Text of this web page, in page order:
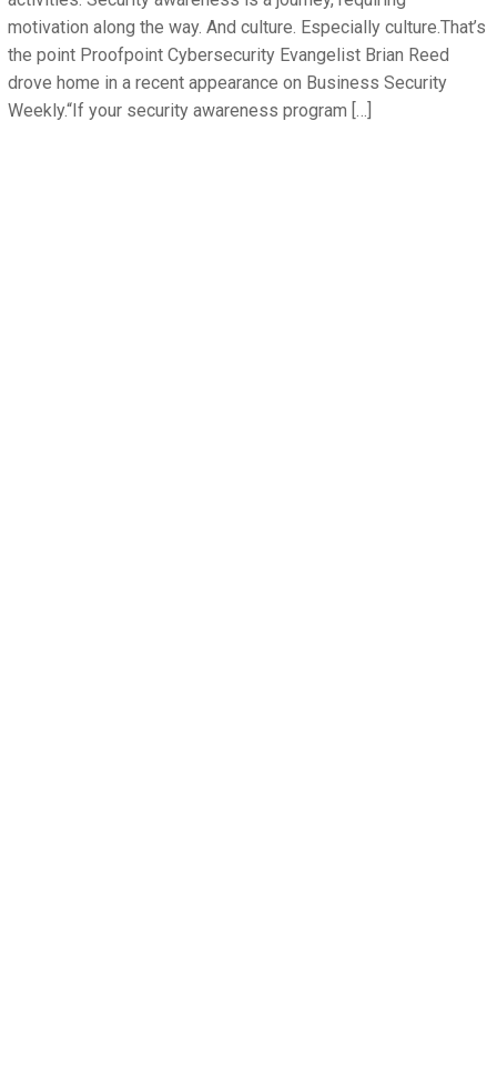
motivation along the way. And culture. Especially culture.That’s
the point Proofpoint Cybersecurity Evangelist Brian Reed
drove home in a recent appearance on Business Security
Weekly.“If your security awareness program […]